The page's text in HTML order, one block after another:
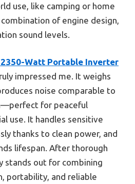
use, like camping or home
of engine design,
sound levels.
2350-Watt Portable Inverter
impressed me. It weighs
noise comparable to
for peaceful
use. It handles sensitive
thanks to clean power, and
lifespan. After thorough
stands out for combining
portability, and reliable